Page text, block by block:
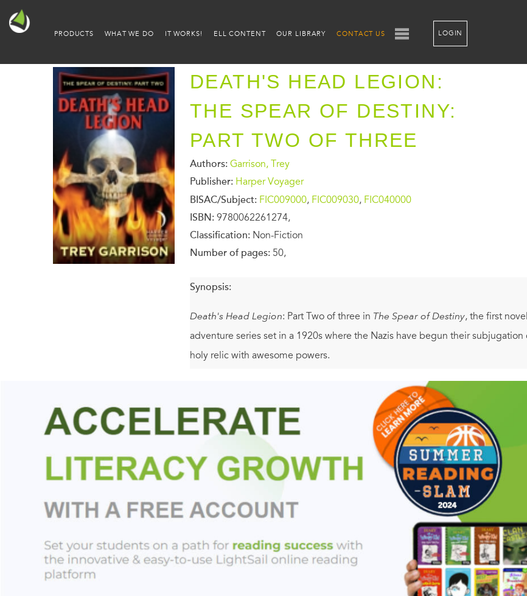
PRODUCTS WHAT WE DO IT WORKS! ELL CONTENT OUR LIBRARY CONTACT US LOGIN
DEATH'S HEAD LEGION:
THE SPEAR OF DESTINY:
PART TWO OF THREE
Authors: Garrison, Trey
Publisher: Harper Voyager
BISAC/Subject: FIC009000, FIC009030, FIC040000
ISBN: 9780062261274,
Classification: Non-Fiction
Number of pages: 50,
Synopsis:
Death's Head Legion: Part Two of three in The Spear of Destiny, the first
adventure series set in a 1920s where the Nazis have begun their
holy relic with awesome powers.
And don't miss the other parts of this serialized novel—Part One:
Trey Garrison recaptures the unapologetic adventure, wonder and
blending elements of steampunk with deeply-researched historical fiction
philosophical and moral issues relevant to our contemporary world: the
preemptive war, and what fundamentally separates good from evil.
The North American continent is made up of several rival nations, and a
a decade earlier. People travel by airship and powerful organizations
hatched a plot to raise a legion of undead soldiers.
Enter Sean Fox Rucker, Jesus D'Anconia Lago, two Great War veterans and